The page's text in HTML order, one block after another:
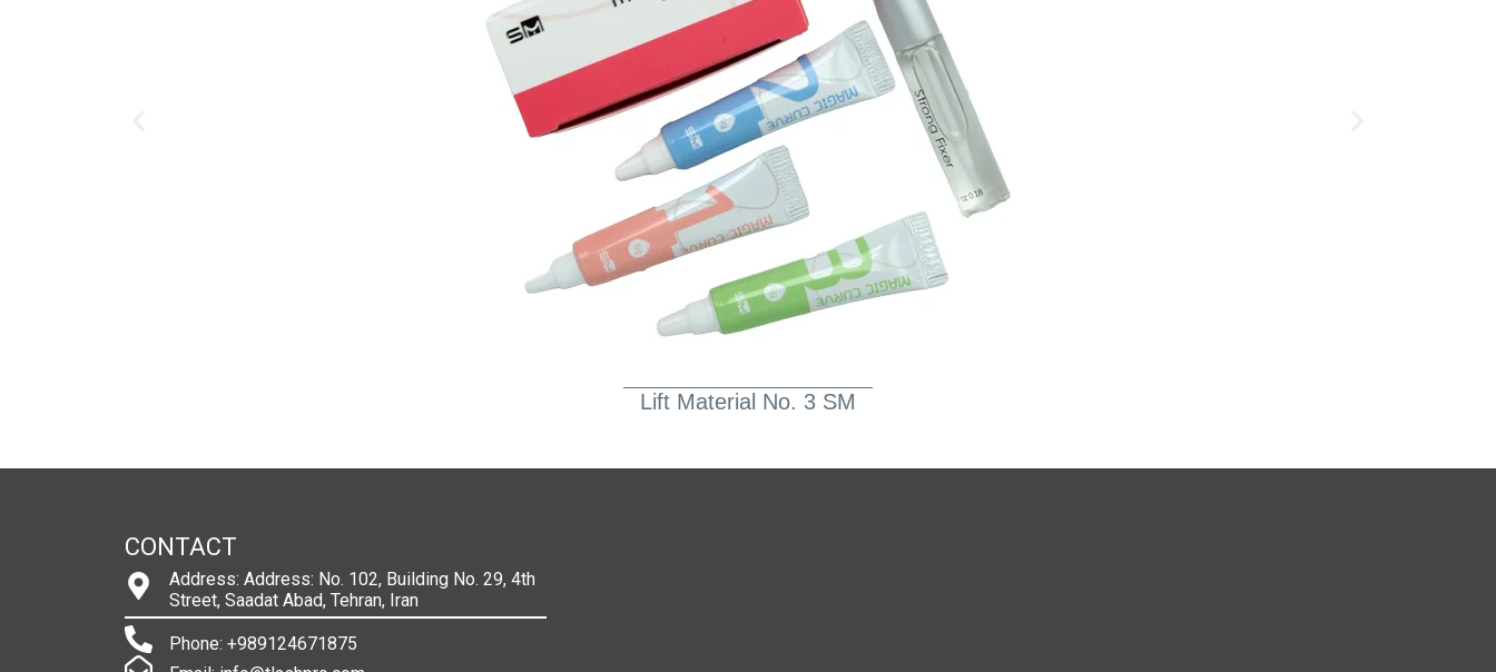
Lift Material No. 3 SM
CONTACT
Address: Address: No. 102, Building No. 29, 4th
Street, Saadat Abad, Tehran, Iran
Phone: +989124671875